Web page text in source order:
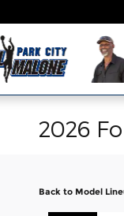
2026
Back to Model